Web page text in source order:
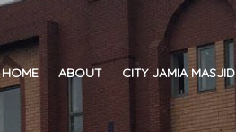
HOME ABOUT CITY JAMIA MASJID